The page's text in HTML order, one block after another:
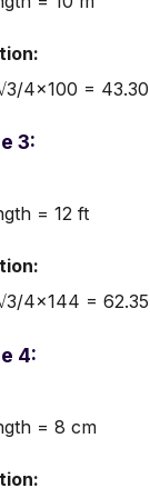
4×100 =
3:
= 12 ft
4×144 =
4:
= 8 cm